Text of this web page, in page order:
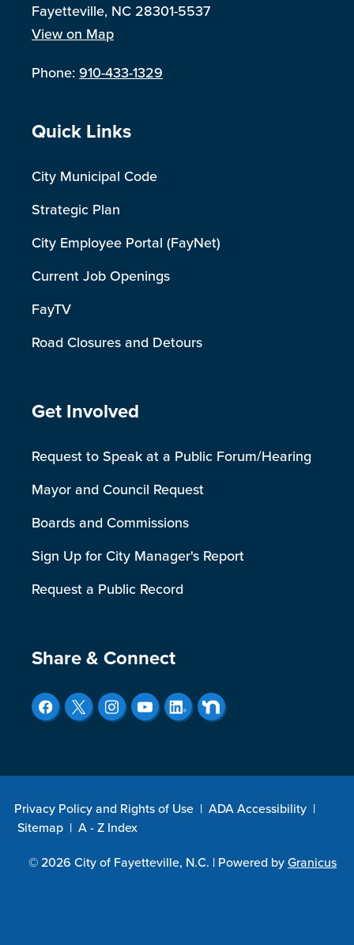
Fayetteville, NC 28301-5537
View on Map
Phone:910-433-1329
Site Footer
Quick Links
City Municipal Code
Strategic Plan
City Employee Portal (FayNet)
Current Job Openings
FayTV
Road Closures and Detours
Site Footer
Get Involved
Request to Speak at a Public Forum/Hearing
Mayor and Council Request
Boards and Commissions
Sign Up for City Manager's Report
Request a Public Record
Site Footer
Share & Connect
Privacy Policy and Rights of Use | ADA Accessibility |
Sitemap | A - Z Index
© 2026 City of Fayetteville, N.C. | Powered byGranicus